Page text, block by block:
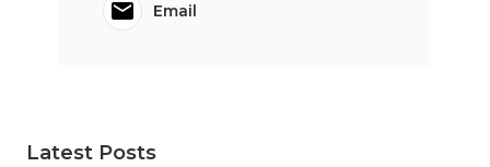
Email
Latest Posts